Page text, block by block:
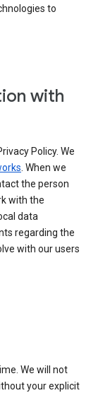
to
with
Policy. We
. When we
the person
with the
data
regarding the
with our users
We will not
your explicit